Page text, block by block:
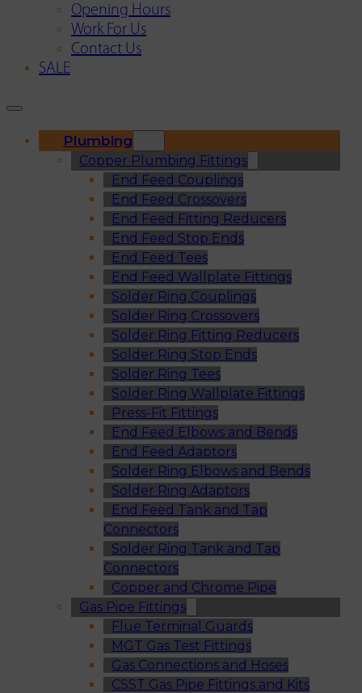
Opening Hours
Work For Us
Contact Us
SALE
Plumbing
Copper Plumbing Fittings
End Feed Couplings
End Feed Crossovers
End Feed Fitting Reducers
End Feed Stop Ends
End Feed Tees
End Feed Wallplate Fittings
Solder Ring Couplings
Solder Ring Crossovers
Solder Ring Fitting Reducers
Solder Ring Stop Ends
Solder Ring Tees
Solder Ring Wallplate Fittings
Press-Fit Fittings
End Feed Elbows and Bends
End Feed Adaptors
Solder Ring Elbows and Bends
Solder Ring Adaptors
End Feed Tank and Tap
Connectors
Solder Ring Tank and Tap
Connectors
Copper and Chrome Pipe
Gas Pipe Fittings
Flue Terminal Guards
MGT Gas Test Fittings
Gas Connections and Hoses
CSST Gas Pipe Fittings and Kits